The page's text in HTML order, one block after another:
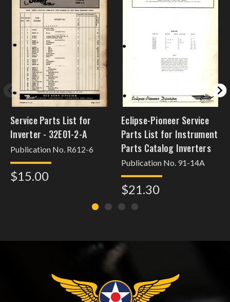
Service Parts List for
Inverter - 32E01-2-A
Publication No. R612-6
$15.00
Eclipse-Pioneer Service
Parts List for Instrument
Parts Catalog Inverters
Publication No. 91-14A
$21.30